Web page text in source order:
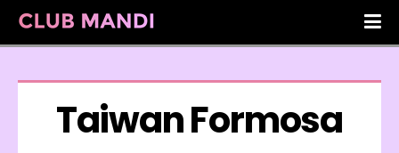
Taiwan Formosa